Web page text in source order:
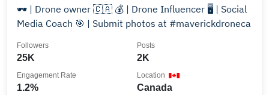
🕶 | Drone owner 🇨🇦 💰 | Drone Influencer 🖥 | Social
Media Coach 🎯 | Submit photos at #maverickdroneca
25K
Followers
2K
Posts
1.2%
Engagement Rate
Canada
Location